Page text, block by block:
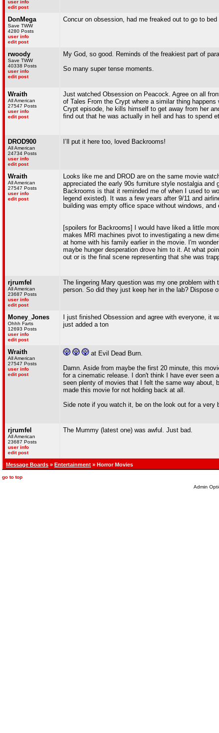
user info
edit post
DonMega
Save TWW
4280 Posts
user info
edit post
Concur on obsession, had me freaked out to go to
rwoody
Save TWW
40338 Posts
user info
edit post
My God, so good. Reminds of the freakiest part of
So many super tense moments.
Wraith
All American
27547 Posts
user info
edit post
Just watched Obsession on Peacock. Agree on all
of Tales From the Crypt where a similar thing
Crypt episode, he kills himself to get away from her
find out that he was actually in hell and has to spend
DROD900
All American
24734 Posts
user info
edit post
I’ll put it here too, loved Backrooms!
Wraith
All American
27547 Posts
user info
edit post
Looks like me and DROD are on the same movie
appreciated the early 90s furniture style nostalgia
Backrooms is that it reminded me of when I used to
legend existed). It was a few years after 9/11 and
building was empty office space without windows,
[spoilers for Backrooms] I would have liked a little
makes MRI machines pivot to investigating a new
at home with his family earlier in the movie. I'm
maybe hunger desperation drove him to it. At what
out or is the final scene representing that she was
rjrumfel
All American
23687 Posts
user info
edit post
The lingering Mary question was my one problem
person. So did they just keep her in the lab? Dispose
Money_Jones
Ohhh Farts
12693 Posts
user info
edit post
I just finished Obsession and agree with everyone, it
just added a ton
Wraith
All American
27547 Posts
user info
edit post
at Evil Dead Burn.
Damn. Aside from maybe the first 20 minute, this
for a cinematic release. I don't think I have ever seen
seen plenty of movies that I felt the same way about,
made this movie for not holding back at all.
Side note if you watch it, be on the look out for a very
rjrumfel
All American
23687 Posts
user info
edit post
The Mummy (latest one) was awful. Just bad.
Message Boards » Entertainment » Horror Movies
go to top
Admin